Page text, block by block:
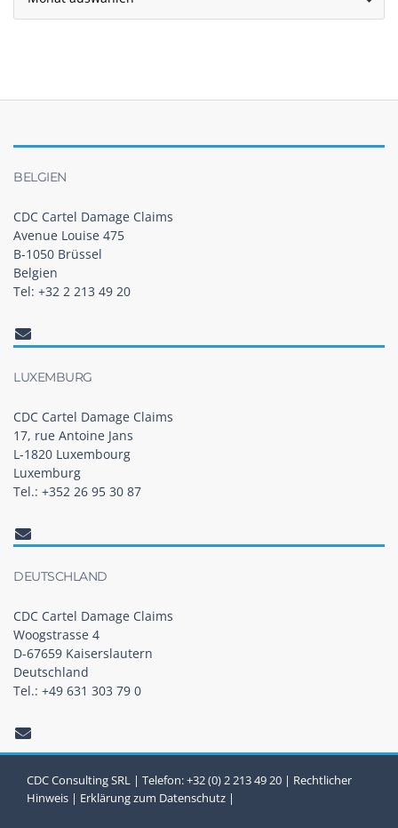
BELGIEN
CDC Cartel Damage Claims
Avenue Louise 475
B-1050 Brüssel
Belgien
Tel: +32 2 213 49 20
LUXEMBURG
CDC Cartel Damage Claims
17, rue Antoine Jans
L-1820 Luxembourg
Luxemburg
Tel.: +352 26 95 30 87
DEUTSCHLAND
CDC Cartel Damage Claims
Woogstrasse 4
D-67659 Kaiserslautern
Deutschland
Tel.: +49 631 303 79 0
CDC Consulting SRL | Telefon: +32 (0) 2 213 49 20 | Rechtlicher
Hinweis | Erklärung zum Datenschutz |